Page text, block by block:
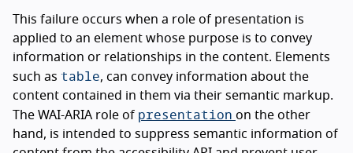
This failure occurs when a role of presentation is
applied to an element whose purpose is to convey
information or relationships in the content. Elements
such as table, can convey information about the
content contained in them via their semantic markup.
The WAI-ARIA role of presentation on the other
hand, is intended to suppress semantic information of